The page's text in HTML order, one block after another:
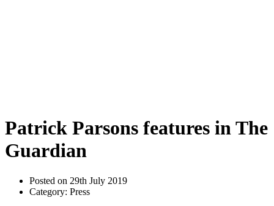
Patrick Parsons features in The
Guardian
Posted on 29th July 2019
Category: Press